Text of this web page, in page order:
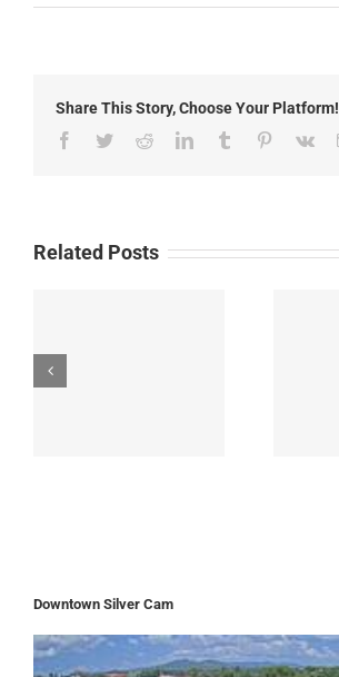
Share This Story, Choose Your Platform!
Facebook
TwitterRedditLinkedInTumblr Pinterest
Vk
Related Posts
Downtown Silver Cam